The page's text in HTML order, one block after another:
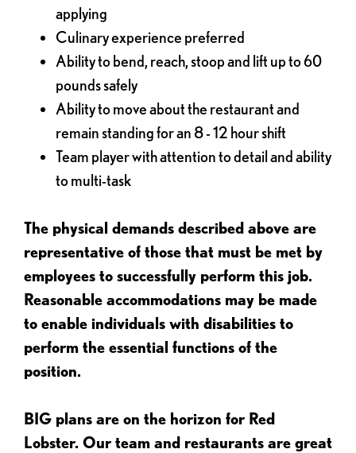
applying
Culinary experience preferred
Ability to bend, reach, stoop and lift up to 60
pounds safely
Ability to move about the restaurant and
remain standing for an 8 - 12 hour shift
Team player with attention to detail and ability
to multi-task
The physical demands described above are
representative of those that must be met by
employees to successfully perform this job.
Reasonable accommodations may be made
to enable individuals with disabilities to
perform the essential functions of the
position.
BIG plans are on the horizon for Red
Lobster. Our team and restaurants are great